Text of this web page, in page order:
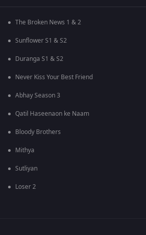
The Broken News 1 & 2
Sunflower S1 & S2
Duranga S1 & S2
Never Kiss Your Best Friend
Abhay Season 3
Qatil Haseenaon ke Naam
Bloody Brothers
Mithya
Sutliyan
Loser 2